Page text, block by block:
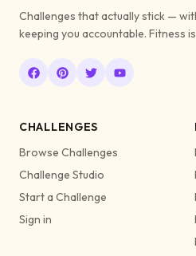
Challenges that actually stick —
keeping you accountable. Fitness
CHALLENGES
Browse Challenges
Challenge Studio
Start a Challenge
Sign in